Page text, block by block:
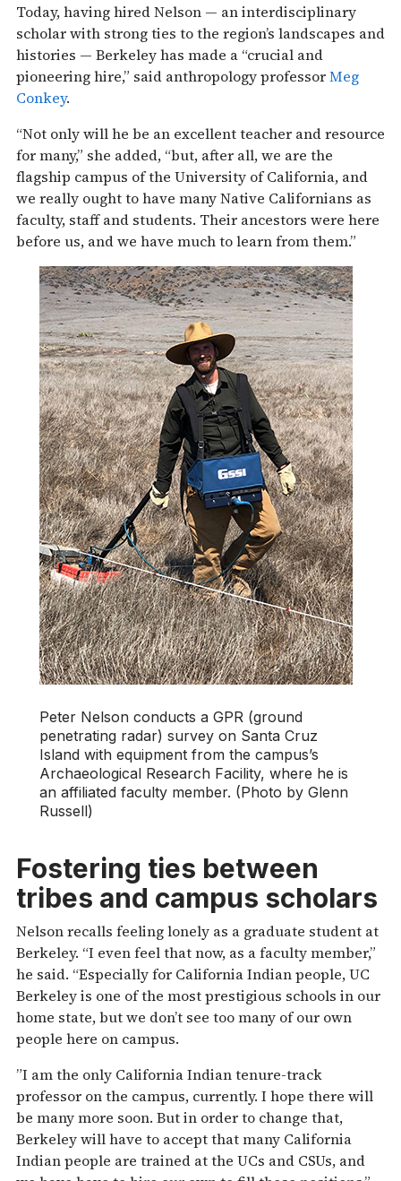
Today, having hired Nelson — an interdisciplinary
scholar with strong ties to the region’s landscapes and
histories — Berkeley has made a “crucial and
pioneering hire,” said anthropology professorMeg
Conkey.
“Not only will he be an excellent teacher and resource
for many,” she added, “but, after all, we are the
flagship campus of the University of California, and
we really ought to have many Native Californians as
faculty, staff and students. Their ancestors were here
before us, and we have much to learn from them.”
Peter Nelson conducts a GPR (ground
penetrating radar) survey on Santa Cruz
Island with equipment from the campus’s
Archaeological Research Facility, where he is
an affiliated faculty member. (Photo by Glenn
Russell)
Fostering ties between
tribes and campus scholars
Nelson recalls feeling lonely as a graduate student at
Berkeley. “I even feel that now, as a faculty member,”
he said. “Especially for California Indian people, UC
Berkeley is one of the most prestigious schools in our
home state, but we don’t see too many of our own
people here on campus.
”I am the only California Indian tenure-track
professor on the campus, currently. I hope there will
be many more soon. But in order to change that,
Berkeley will have to accept that many California
Indian people are trained at the UCs and CSUs, and